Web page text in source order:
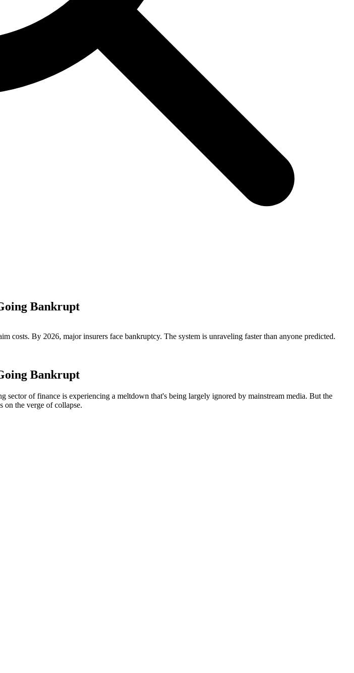
Bankrupt
costs. By 2026, major insurers face bankruptcy. The system is unraveling faster than anyone predicted.
Bankrupt
of finance is experiencing a meltdown that's being largely ignored by mainstream media. But the
on the verge of collapse.